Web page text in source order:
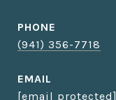
PHONE
(941) 356-7718
EMAIL
[email protected]